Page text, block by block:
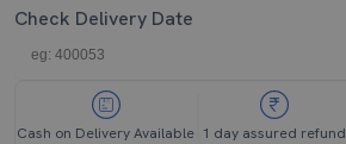
Check Delivery Date
Cash on Delivery Available 1 day assured refund